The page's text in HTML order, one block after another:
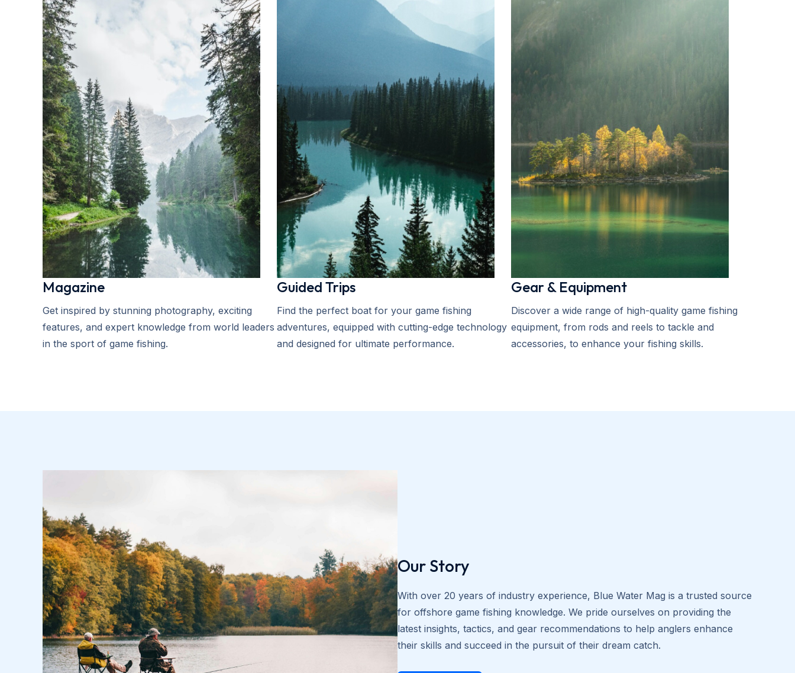
Magazine
Get inspired by stunning photography, exciting
features, and expert knowledge from world leaders
in the sport of game fishing.
Guided Trips
Find the perfect boat for your game fishing
adventures, equipped with cutting-edge technology
and designed for ultimate performance.
Gear & Equipment
Discover a wide range of high-quality game fishing
equipment, from rods and reels to tackle and
accessories, to enhance your fishing skills.
Our Story
With over 20 years of industry experience, Blue Water Mag is a trusted source
for offshore game fishing knowledge. We pride ourselves on providing the
latest insights, tactics, and gear recommendations to help anglers enhance
their skills and succeed in the pursuit of their dream catch.